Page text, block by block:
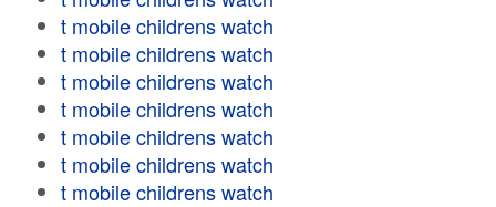
t mobile childrens watch
t mobile childrens watch
t mobile childrens watch
t mobile childrens watch
t mobile childrens watch
t mobile childrens watch
t mobile childrens watch